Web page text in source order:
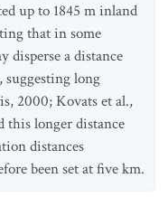
up to 1845 m inland
that in some
disperse a distance
long
2000; Kovats et al.,
this longer distance
distances
been set at five km.